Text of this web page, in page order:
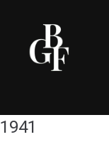
1941